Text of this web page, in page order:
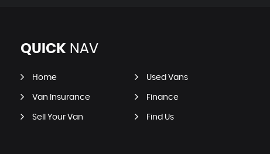
QUICK NAV
Home Used Vans
Van Insurance Finance
Sell Your Van Find Us